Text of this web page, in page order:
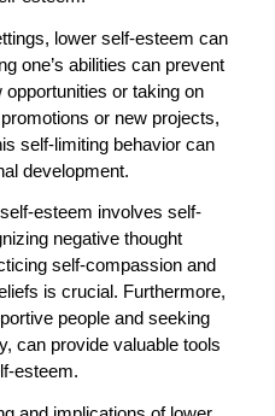
lower self-esteem can
one’s abilities can prevent
or taking on
or new projects,
self-limiting behavior can
development.
esteem involves self-
negative thought
self-compassion and
is crucial. Furthermore,
people and seeking
can provide valuable tools
esteem.